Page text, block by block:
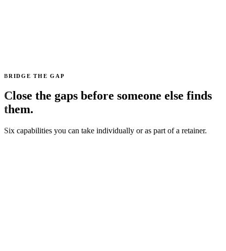
BRIDGE THE GAP
Close the gaps before someone else finds
them.
Six capabilities you can take individually or as part of a retainer.